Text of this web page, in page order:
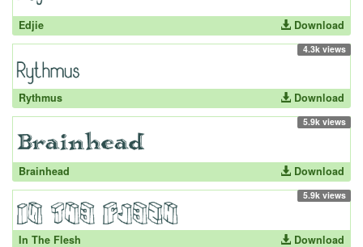
Edjie Download
4.3k views
Rythmus Download
5.9k views
Brainhead Download
5.9k views
In The Flesh Download